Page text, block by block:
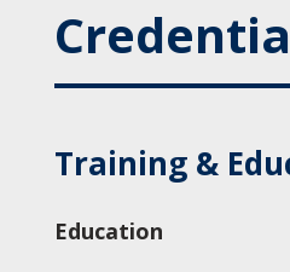
Training &
Education